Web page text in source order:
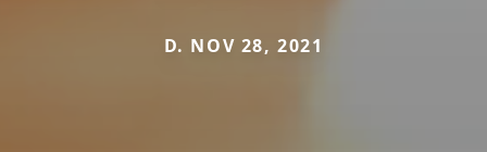
D. NOV 28, 2021